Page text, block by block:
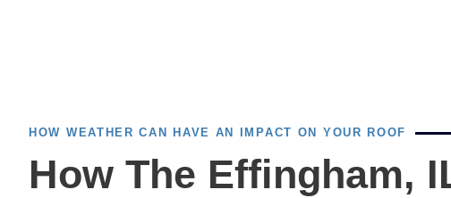
HOW WEATHER CAN HAVE AN IMPACT ON YOUR ROOF
How The Effingham,